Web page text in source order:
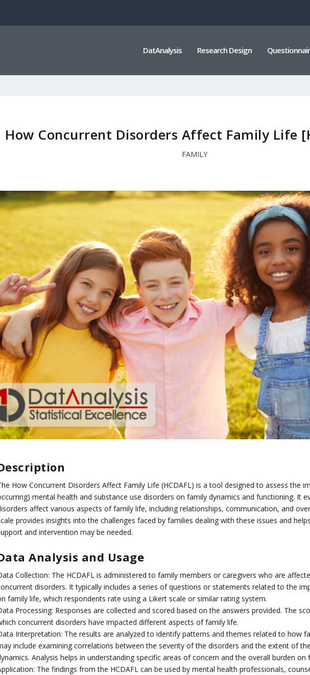
DatAnalysis Research Design
How Concurrent Disorders Affect Family Life
FAMILY
How Concurrent Disorders Affect Family Life (HCDAFL) is a tool designed to assess the
mental health and substance use disorders on family dynamics and functioning. It
affect various aspects of family life, including relationships, communication, and
provides insights into the challenges faced by families dealing with these issues and
and intervention may be needed.
Analysis and Usage
Collection: The HCDAFL is administered to family members or caregivers who are
disorders. It typically includes a series of questions or statements related to the
family life, which respondents rate using a Likert scale or similar rating system.
Processing: Responses are collected and scored based on the answers provided. The
concurrent disorders have impacted different aspects of family life.
Interpretation: The results are analyzed to identify patterns and themes related to how
include examining correlations between the severity of the disorders and the extent of
Analysis helps in understanding specific areas of concern and the overall burden on
The findings from the HCDAFL can be used by mental health professionals,